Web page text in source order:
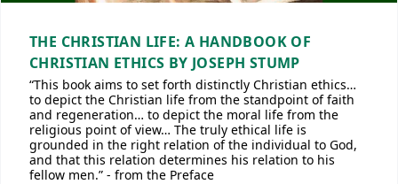
THE CHRISTIAN LIFE: A HANDBOOK OF
CHRISTIAN ETHICS BY JOSEPH STUMP
“This book aims to set forth distinctly Christian ethics…
to depict the Christian life from the standpoint of faith
and regeneration… to depict the moral life from the
religious point of view… The truly ethical life is
grounded in the right relation of the individual to God,
and that this relation determines his relation to his
fellow men.” - from the Preface